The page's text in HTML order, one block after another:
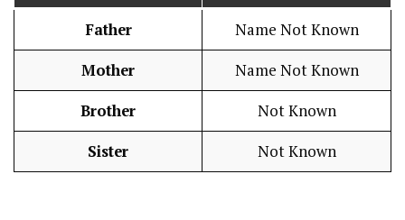
Father Name Not Known
Mother Name Not Known
Brother Not Known
Sister Not Known